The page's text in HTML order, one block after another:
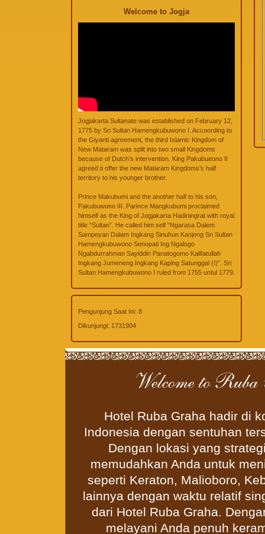
Welcome to Jogja
Jogjakarta Sultanate was established on February 12,
1775 by Sri Sultan Hamengkubuwono I. Accoording to
the Giyanti agreement, the third Islamic Kingdom of
New Mataram was split into two small Kingdoms
because of Dutch’s intervention. King Pakubueono II
agreed ti offer the new Mataram Kingdoms’s half
territory to his younger brother.
Prince Makubumi and the another half to his son,
Pakubuwono III. Parince Mangkubumi proclaimed
himself as the King of Jogjakarta Hadiningrat with royal
title “Sultan”. He called him self “Ngarasa Dalem
Sampeyan Dalam Ingkang Sinuhun Kanjeng Sri Sultan
Hamengkubuwono Senopati Ing Ngalogo
Ngabdurrahman Sayiddin Panatogomo Kalifatullah
Ingkang Jumeneng Ingkang Kaping Satunggal (I)”. Sri
Sultan Hamengkubuwono I ruled from 1755 untul 1779.
Pengunjung Saat Ini: 8
Dikunjungi: 1731904
Hotel Ruba Graha hadir di
Indonesia dengan sentuhan
Dengan lokasi yang
memudahkan Anda untuk
seperti Keraton, Malioboro,
lainnya dengan waktu relatif
dari Hotel Ruba Graha.
melayani Anda penuh